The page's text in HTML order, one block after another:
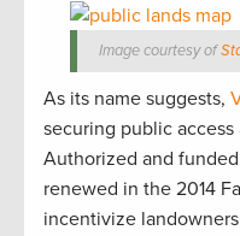
Image courtesy of
As its name suggests,
securing public
Authorized and
renewed in the 2014
incentivize